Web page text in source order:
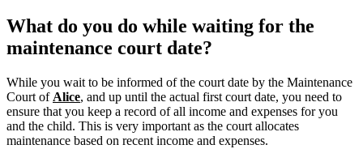
What do you do while waiting for the
maintenance court date?
While you wait to be informed of the court date by the Maintenance
Court of Alice, and up until the actual first court date, you need to
ensure that you keep a record of all income and expenses for you
and the child. This is very important as the court allocates
maintenance based on recent income and expenses.